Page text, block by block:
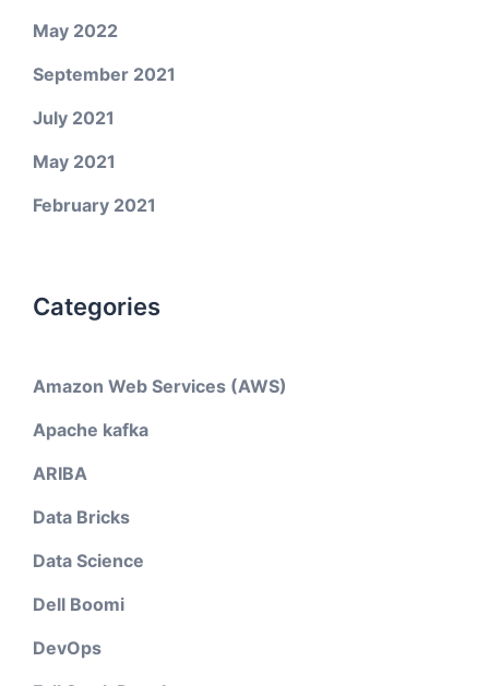
May 2022
September 2021
July 2021
May 2021
February 2021
Categories
Amazon Web Services (AWS)
Apache kafka
ARIBA
Data Bricks
Data Science
Dell Boomi
DevOps